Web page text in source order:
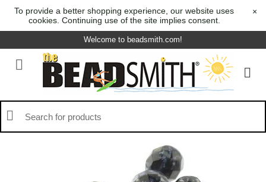
To provide a better shopping experience, our website uses
cookies. Continuing use of the site implies consent.
×
Welcome to beadsmith.com!